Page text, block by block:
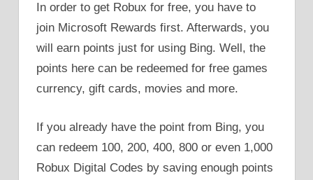
In order to get Robux for free, you have to
join Microsoft Rewards first. Afterwards, you
will earn points just for using Bing. Well, the
points here can be redeemed for free games
currency, gift cards, movies and more.
If you already have the point from Bing, you
can redeem 100, 200, 400, 800 or even 1,000
Robux Digital Codes by saving enough points